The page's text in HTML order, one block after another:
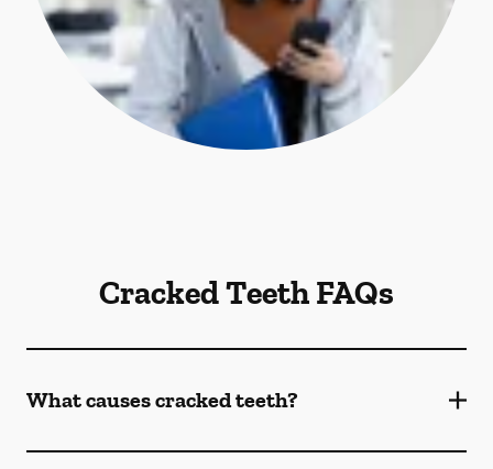
Cracked Teeth FAQs
What causes cracked teeth?